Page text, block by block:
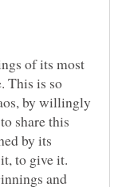
of its most
This is so
by willingly
share this
by its
to give it.
and